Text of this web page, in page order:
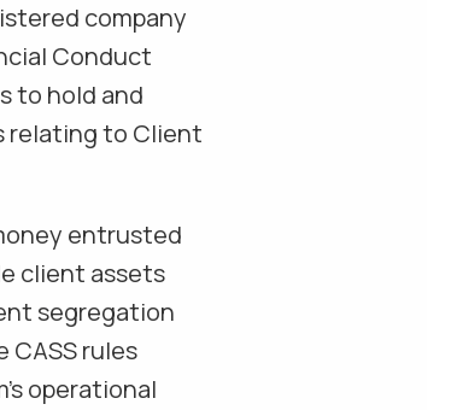
company
Conduct
to hold and
relating to Client
entrusted
client assets
segregation
rules
operational